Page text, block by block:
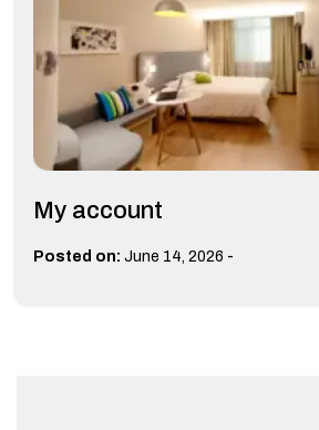
My account
Posted on: June 14, 2026 -